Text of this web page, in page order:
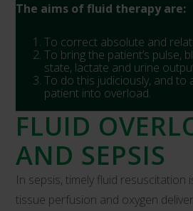
The aims of fluid therapy are:
To correct absolute and
To bring the patient’s pulse,
state, lactate and urine
To do this judiciously, and to
patient into overload.
FLUID
AND SEPSIS
In sepsis, timely fluid resuscitation
tissue perfusion and oxygen